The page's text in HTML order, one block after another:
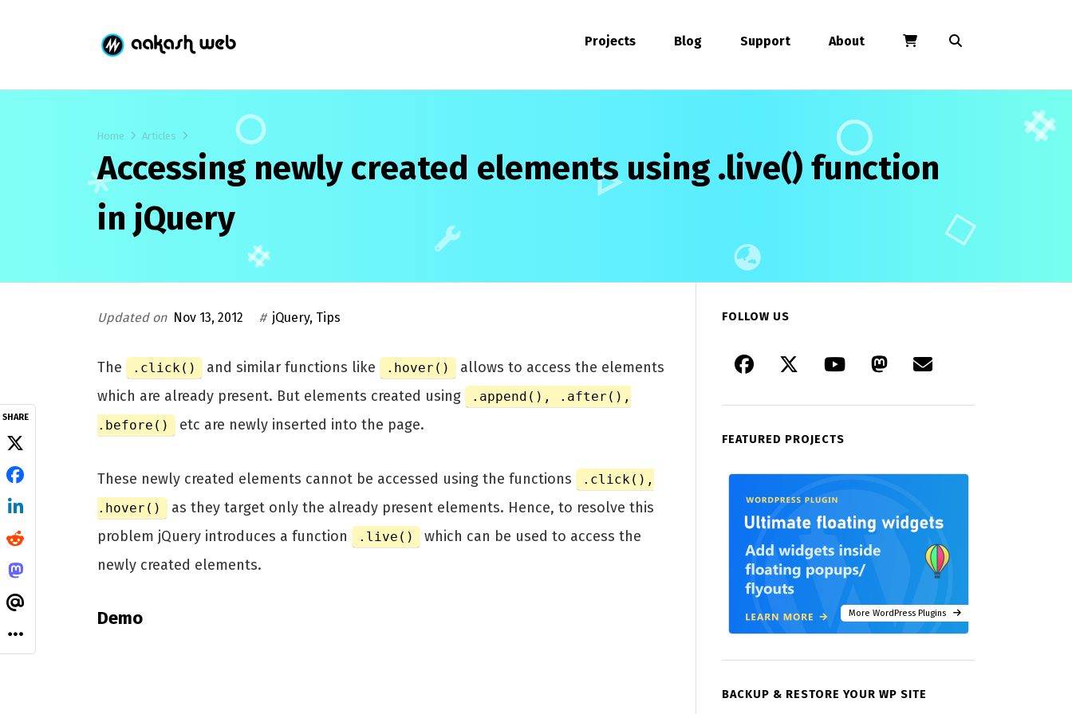
Projects Blog Support About
Home Articles
Accessing newly created elements using .live() function
in jQuery
Updated on Nov 13, 2012 # jQuery, Tips
SHARE
The .click() and similar functions like .hover()
allows to access the elements
which are already present. But elements created using
.append(), .after(),
.before()
etc are newly inserted into the page.
These newly created elements cannot be accessed using the functions
.click(),
.hover()
as they target only the already present elements. Hence, to resolve this
problem jQuery introduces a function
.live()
which can be used to access the
newly created elements.
Demo
FOLLOW US
FEATURED PROJECTS
More WordPress Plugins
BACKUP & RESTORE YOUR WP SITE